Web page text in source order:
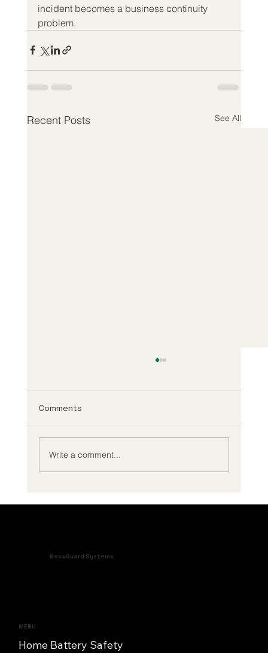
NexaGuard Systems
MENU
Home Battery Safety
incident becomes a business continuity
problem.
Recent Posts See All
Comments
Write a comment...